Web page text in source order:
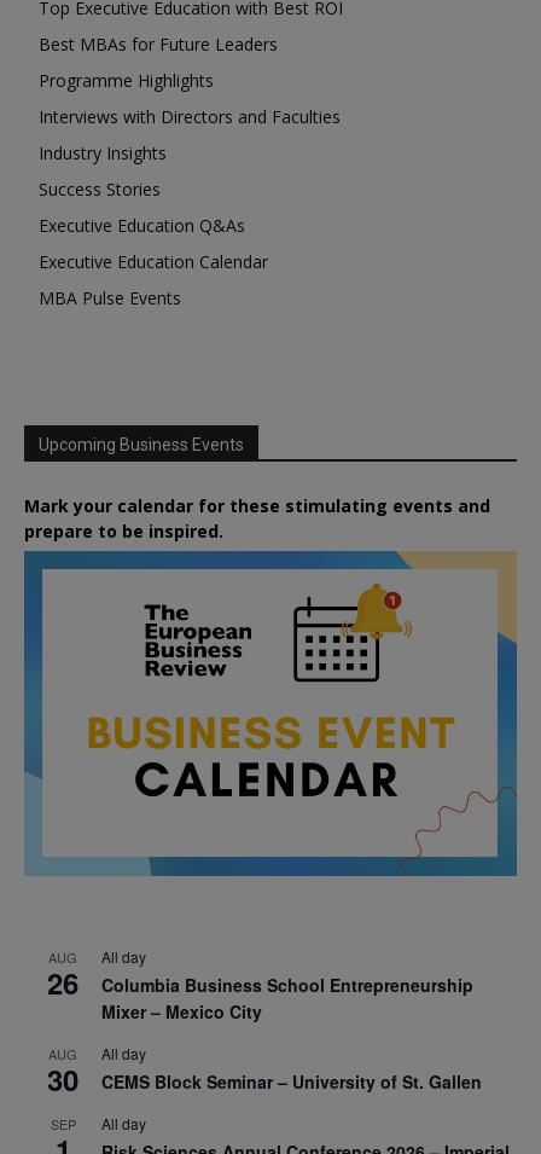
Top Executive Education with Best ROI
Best MBAs for Future Leaders
Programme Highlights
Interviews with Directors and Faculties
Industry Insights
Success Stories
Executive Education Q&As
Executive Education Calendar
MBA Pulse Events
Upcoming Business Events
Mark your calendar for these stimulating events and
prepare to be inspired.
AUG
26
All day
Columbia Business School Entrepreneurship
Mixer – Mexico City
AUG
30
All day
CEMS Block Seminar – University of St. Gallen
SEP All day